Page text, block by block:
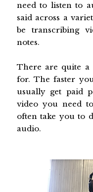
need to listen to
said across a
be transcribing
notes.
There are quite a
for. The faster
usually get paid
video you need
often take you to
audio.